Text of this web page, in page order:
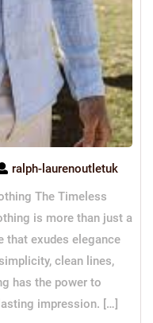
ralph-laurenoutletuk
The Timeless
is more than just a
that exudes elegance
clean lines,
has the power to
impression. […]